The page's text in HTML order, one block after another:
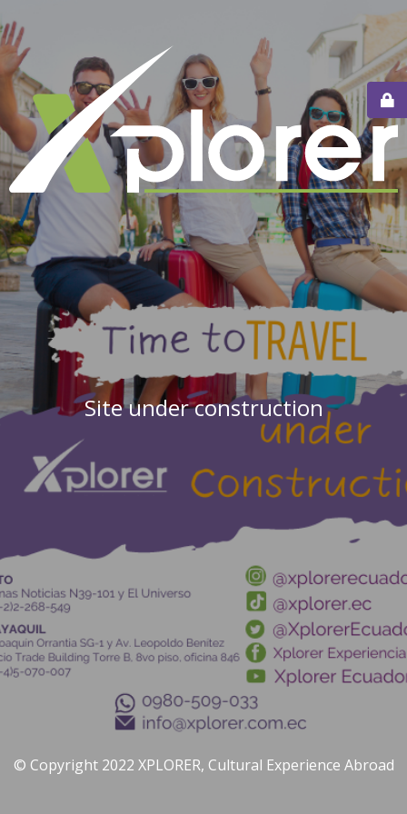
Site under construction
© Copyright 2022 XPLORER, Cultural Experience Abroad